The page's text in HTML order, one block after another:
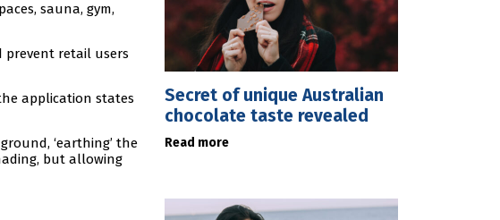
sauna, gym,
prevent retail users
application states
‘earthing’ the
but allowing
Secret of unique Australian
chocolate taste revealed
Read more